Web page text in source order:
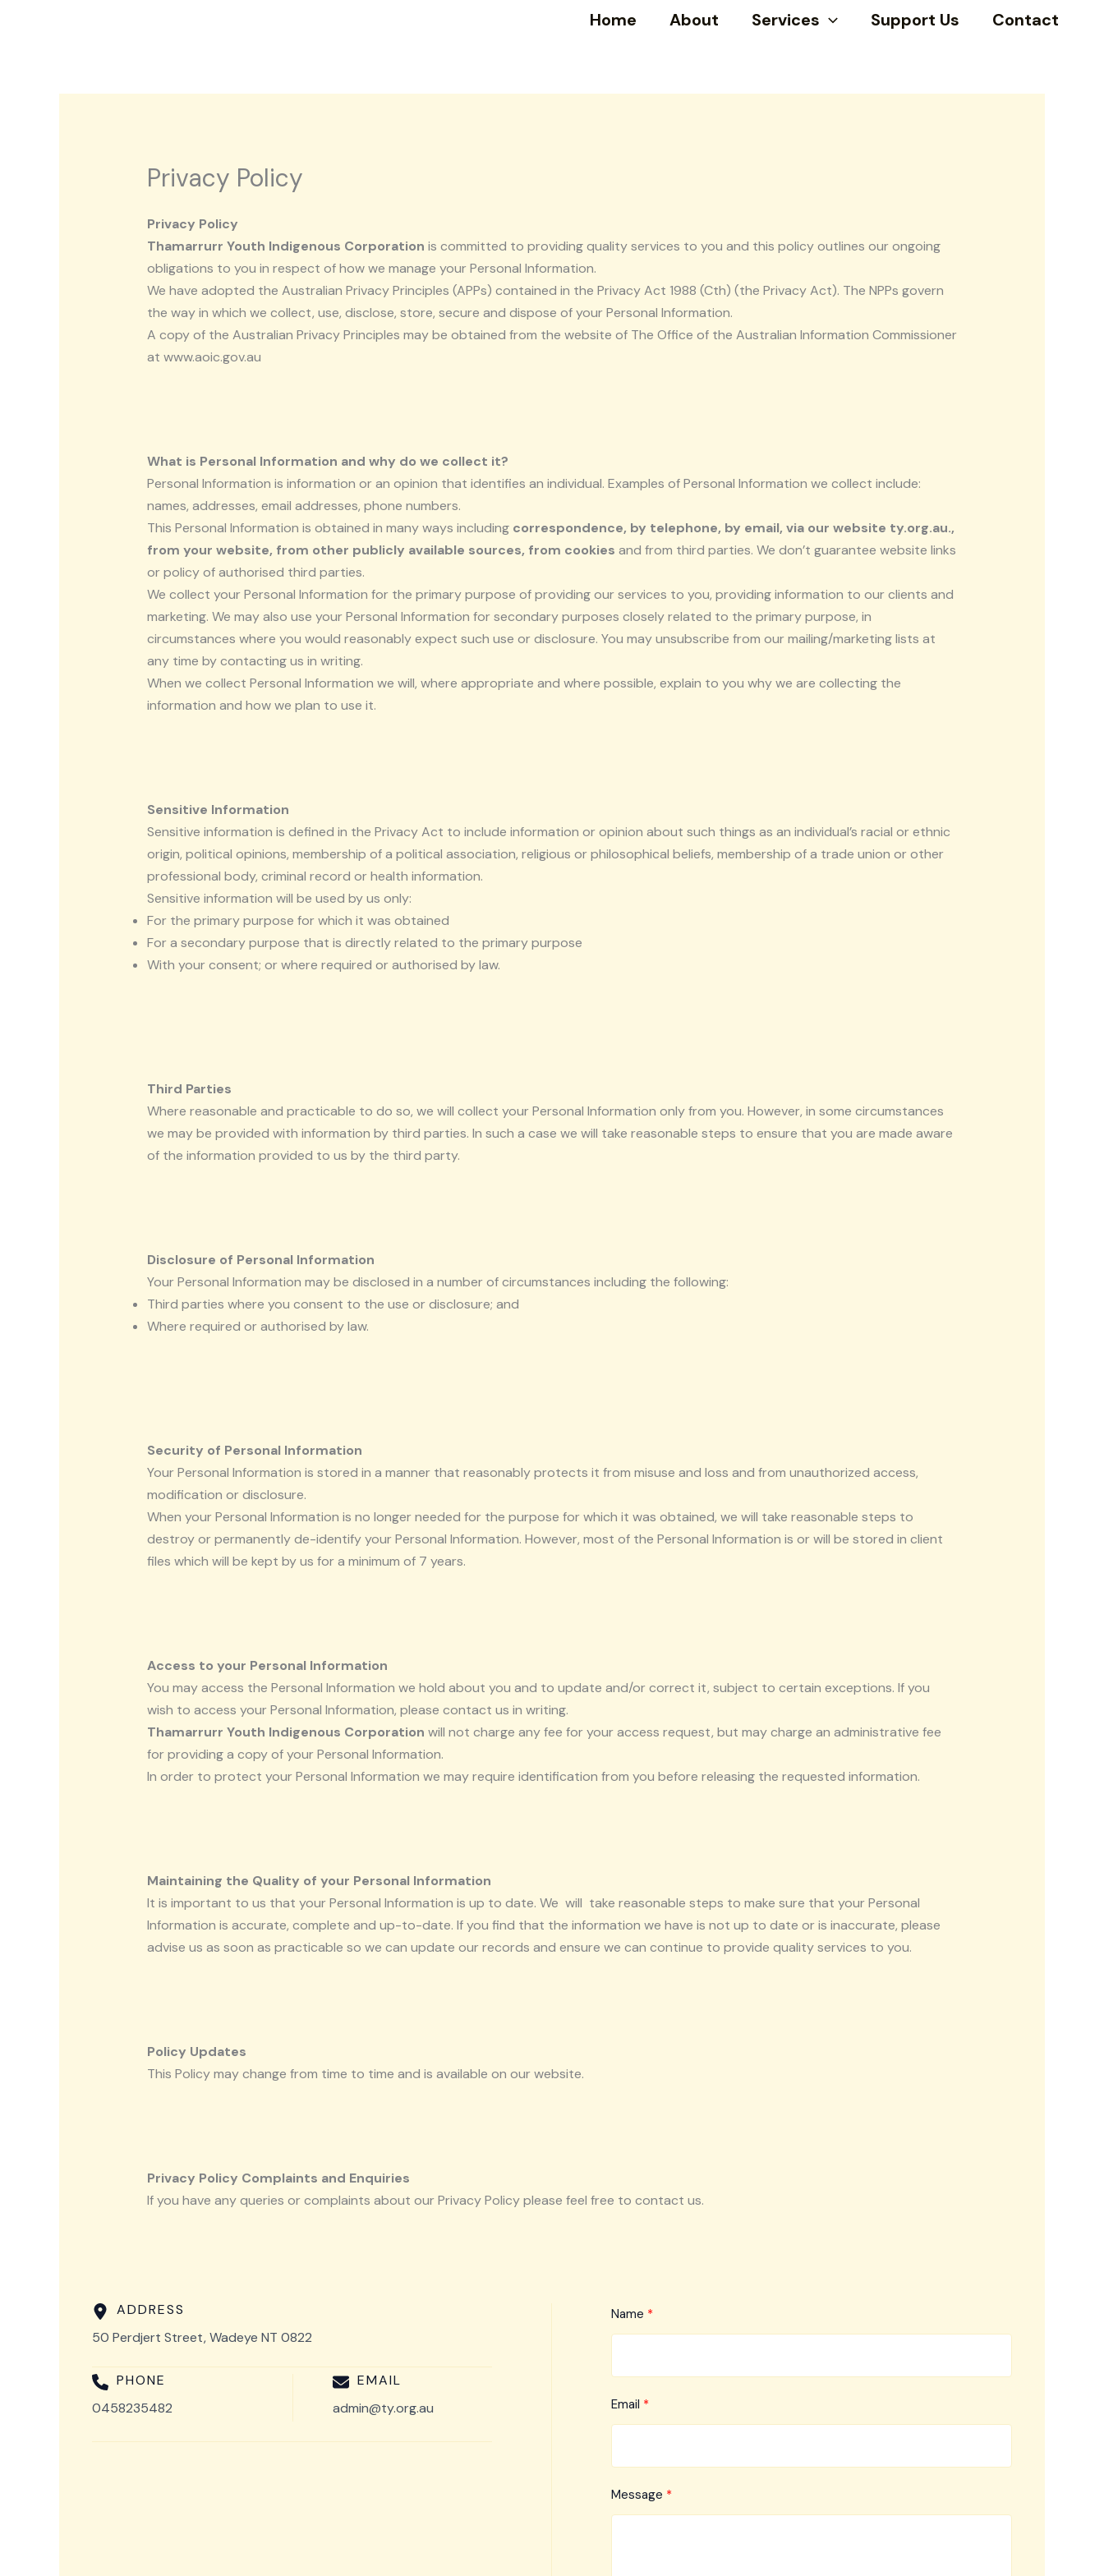
Home About Services Support Us Contact
Privacy Policy
Privacy Policy
Thamarrurr Youth Indigenous Corporation is committed to providing quality services to you and this policy outlines our ongoing
obligations to you in respect of how we manage your Personal Information.
We have adopted the Australian Privacy Principles (APPs) contained in the Privacy Act 1988 (Cth) (the Privacy Act). The NPPs govern
the way in which we collect, use, disclose, store, secure and dispose of your Personal Information.
A copy of the Australian Privacy Principles may be obtained from the website of The Office of the Australian Information Commissioner
at www.aoic.gov.au
What is Personal Information and why do we collect it?
Personal Information is information or an opinion that identifies an individual. Examples of Personal Information we collect include:
names, addresses, email addresses, phone numbers.
This Personal Information is obtained in many ways including correspondence, by telephone, by email, via our website ty.org.au.,
from your website, from other publicly available sources, from cookies and from third parties. We don’t guarantee website links
or policy of authorised third parties.
We collect your Personal Information for the primary purpose of providing our services to you, providing information to our clients and
marketing. We may also use your Personal Information for secondary purposes closely related to the primary purpose, in
circumstances where you would reasonably expect such use or disclosure. You may unsubscribe from our mailing/marketing lists at
any time by contacting us in writing.
When we collect Personal Information we will, where appropriate and where possible, explain to you why we are collecting the
information and how we plan to use it.
Sensitive Information
Sensitive information is defined in the Privacy Act to include information or opinion about such things as an individual’s racial or ethnic
origin, political opinions, membership of a political association, religious or philosophical beliefs, membership of a trade union or other
professional body, criminal record or health information.
Sensitive information will be used by us only:
For the primary purpose for which it was obtained
For a secondary purpose that is directly related to the primary purpose
With your consent; or where required or authorised by law.
Third Parties
Where reasonable and practicable to do so, we will collect your Personal Information only from you. However, in some circumstances
we may be provided with information by third parties. In such a case we will take reasonable steps to ensure that you are made aware
of the information provided to us by the third party.
Disclosure of Personal Information
Your Personal Information may be disclosed in a number of circumstances including the following:
Third parties where you consent to the use or disclosure; and
Where required or authorised by law.
Security of Personal Information
Your Personal Information is stored in a manner that reasonably protects it from misuse and loss and from unauthorized access,
modification or disclosure.
When your Personal Information is no longer needed for the purpose for which it was obtained, we will take reasonable steps to
destroy or permanently de-identify your Personal Information. However, most of the Personal Information is or will be stored in client
files which will be kept by us for a minimum of 7 years.
Access to your Personal Information
You may access the Personal Information we hold about you and to update and/or correct it, subject to certain exceptions. If you
wish to access your Personal Information, please contact us in writing.
Thamarrurr Youth Indigenous Corporation will not charge any fee for your access request, but may charge an administrative fee
for providing a copy of your Personal Information.
In order to protect your Personal Information we may require identification from you before releasing the requested information.
Maintaining the Quality of your Personal Information
It is important to us that your Personal Information is up to date. We will take reasonable steps to make sure that your Personal
Information is accurate, complete and up-to-date. If you find that the information we have is not up to date or is inaccurate, please
advise us as soon as practicable so we can update our records and ensure we can continue to provide quality services to you.
Policy Updates
This Policy may change from time to time and is available on our website.
Privacy Policy Complaints and Enquiries
If you have any queries or complaints about our Privacy Policy please feel free to contact us.
ADDRESS
50 Perdjert Street, Wadeye NT 0822
PHONE
0458235482
EMAIL
admin@ty.org.au
Name
Email
Message